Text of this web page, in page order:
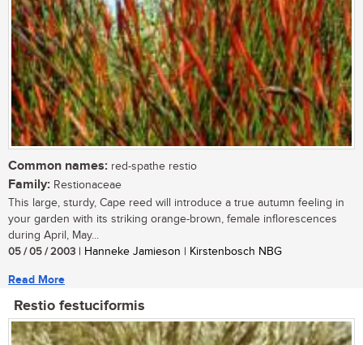
Common names: red-spathe restio
Family: Restionaceae
This large, sturdy, Cape reed will introduce a true autumn feeling in
your garden with its striking orange-brown, female inflorescences
during April, May...
05 / 05 / 2003 | Hanneke Jamieson | Kirstenbosch NBG
Read More
Restio festuciformis